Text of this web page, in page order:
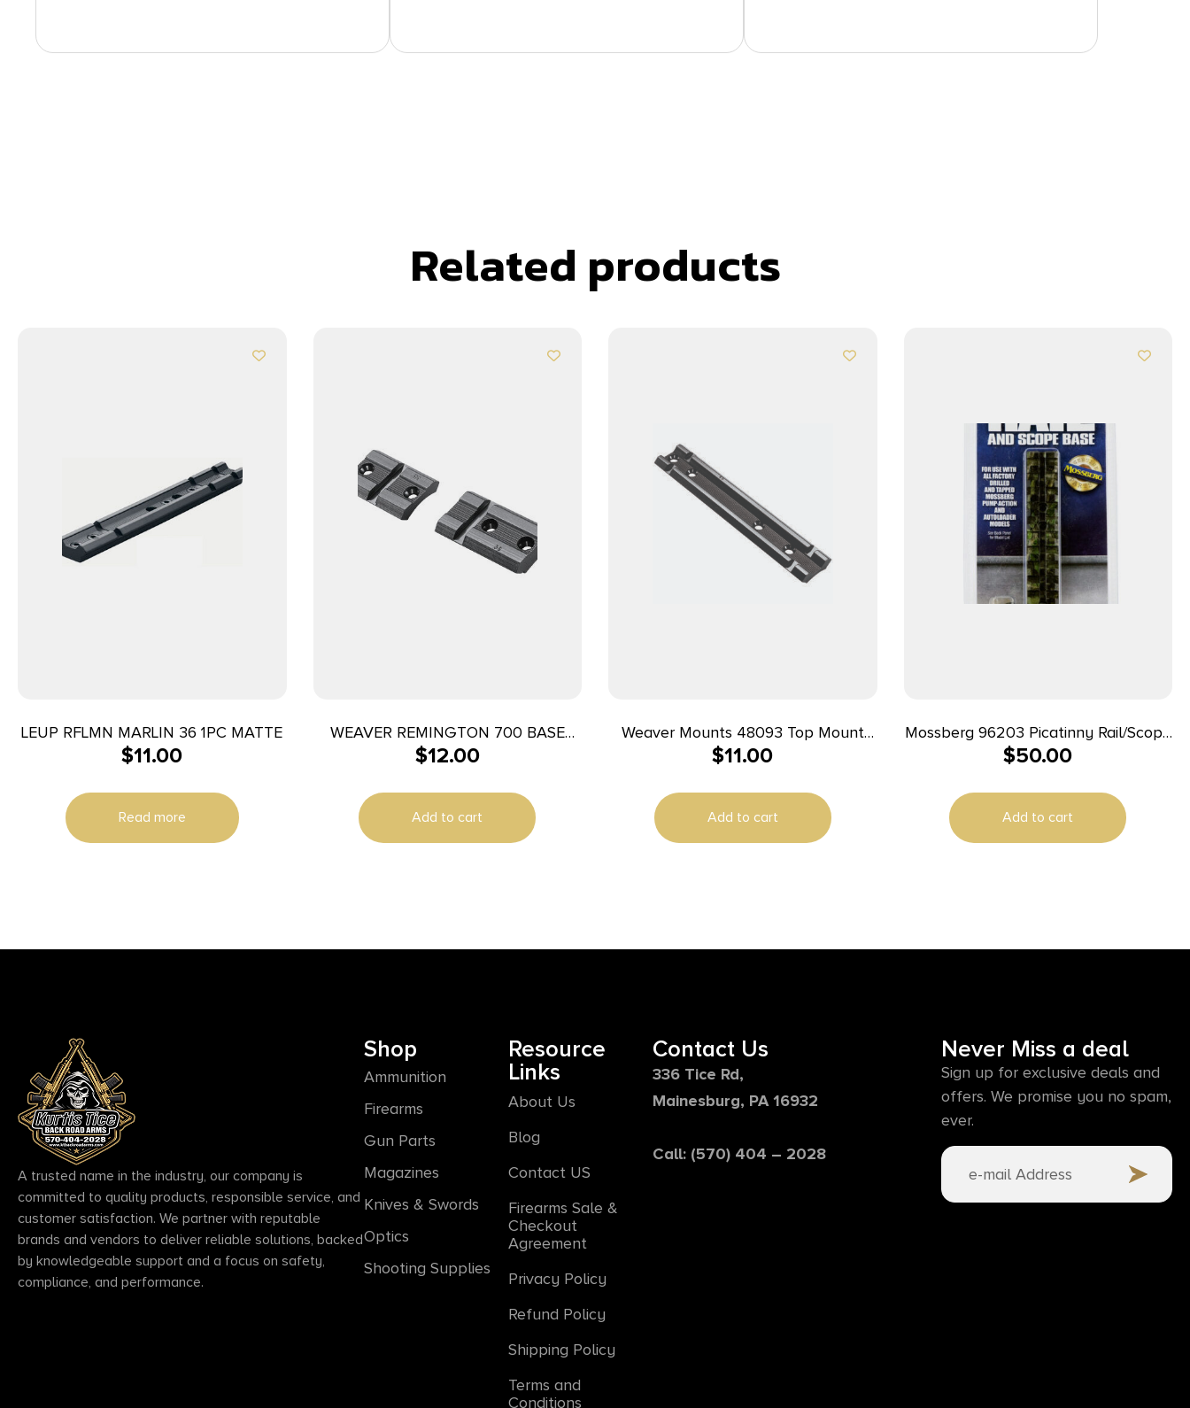
Related products
LEUP RFLMN MARLIN 36 1PC MATTE
$11.00
Read more
WEAVER REMINGTON 700 BASE
PAIR MATTE
$12.00
Add to cart
Weaver Mounts 48093 Top Mount
Base 93 Black Savage 67
$11.00
Add to cart
Mossberg 96203 Picatinny Rail/Scope
Mount Mossy Oak Obsession
$50.00
Add to cart
A trusted name in the industry, our company is
committed to quality products, responsible service, and
customer satisfaction. We partner with reputable
brands and vendors to deliver reliable solutions, backed
by knowledgeable support and a focus on safety,
compliance, and performance.
Shop
Ammunition
Firearms
Gun Parts
Magazines
Knives & Swords
Optics
Shooting Supplies
Resource
Links
About Us
Blog
Contact US
Firearms Sale &
Checkout
Agreement
Privacy Policy
Refund Policy
Shipping Policy
Terms and
Conditions
Contact Us
336 Tice Rd,
Mainesburg, PA 16932
Call: (570) 404 – 2028
Never Miss a deal
Sign up for exclusive deals and
offers. We promise you no spam,
ever.